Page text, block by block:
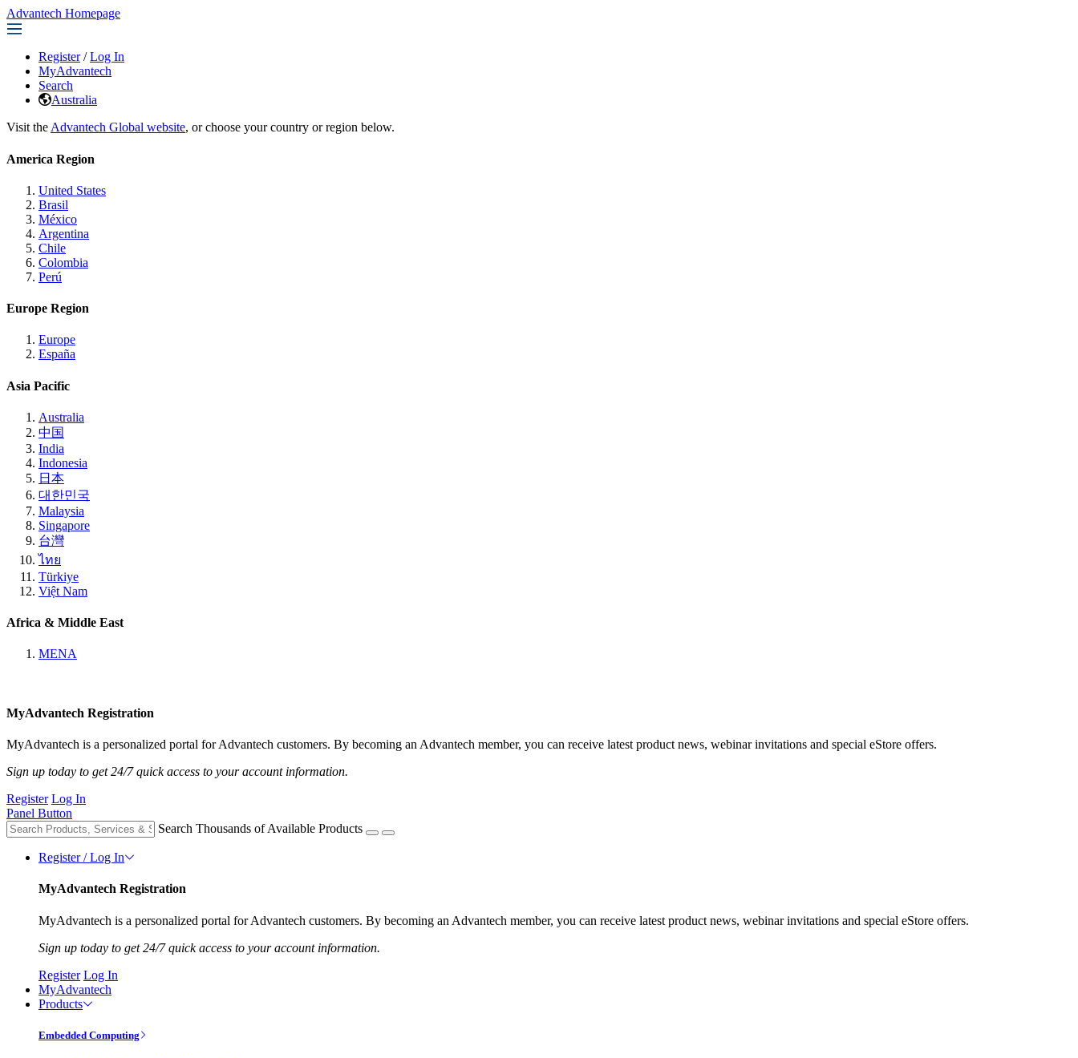
Advantech Homepage
Register / Log In
MyAdvantech
Search
Australia
Visit the Advantech Global website, or choose your country or region below.
America Region
United States
Brasil
México
Argentina
Chile
Colombia
Perú
Europe Region
Europe
España
Asia Pacific
Australia
中国
India
Indonesia
日本
대한민국
Malaysia
Singapore
台灣
ไทย
Türkiye
Việt Nam
Africa & Middle East
MENA
MyAdvantech Registration
MyAdvantech is a personalized portal for Advantech customers. By becoming an Advantech member, you can receive latest product news, webinar invitations and special eStore offers.
Sign up today to get 24/7 quick access to your account information.
Register Log In
Panel Button
Search Thousands of Available Products
Register / Log In
MyAdvantech Registration
MyAdvantech is a personalized portal for Advantech customers. By becoming an Advantech member, you can receive latest product news, webinar invitations and special eStore offers.
Sign up today to get 24/7 quick access to your account information.
Register Log In
MyAdvantech
Products
Embedded Computing